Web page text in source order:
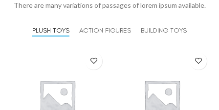
There are many variations of passages of lorem ipsum available.
PLUSH TOYS ACTION FIGURES BUILDING TOYS